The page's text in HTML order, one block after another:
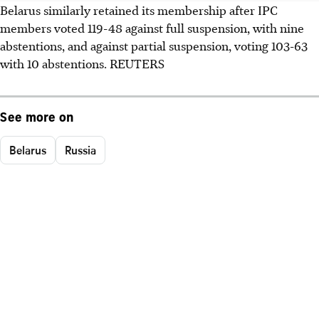
Belarus similarly retained its membership after IPC
members voted 119-48 against full suspension, with nine
abstentions, and against partial suspension, voting 103-63
with 10 abstentions. REUTERS
See more on
Belarus Russia